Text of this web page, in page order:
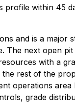
profile within 45
and is a major
The next open
with a
rest of the
operations
grade